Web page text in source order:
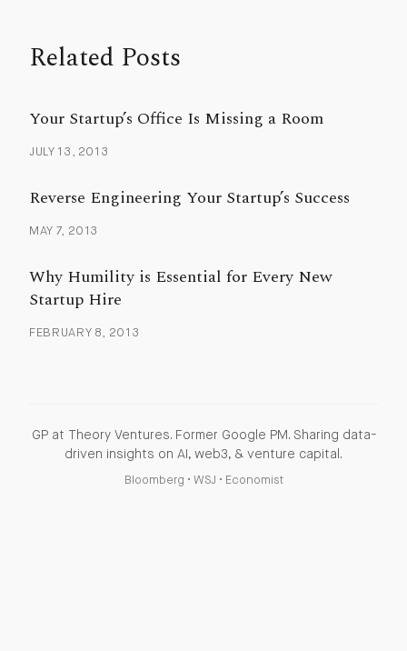
Related Posts
Your Startup’s Office Is Missing a Room
JULY 13, 2013
Reverse Engineering Your Startup’s Success
MAY 7, 2013
Why Humility is Essential for Every New
Startup Hire
FEBRUARY 8, 2013
GP at Theory Ventures. Former Google PM. Sharing data-
driven insights on AI, web3, & venture capital.
Bloomberg • WSJ • Economist